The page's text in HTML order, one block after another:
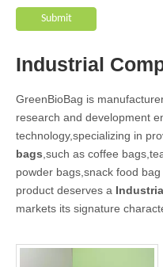
Submit
Industrial
GreenBioBag is
research and development
technology,specializing in
bags,such as coffee
powder bags,snack food
product deserves a
markets its signature